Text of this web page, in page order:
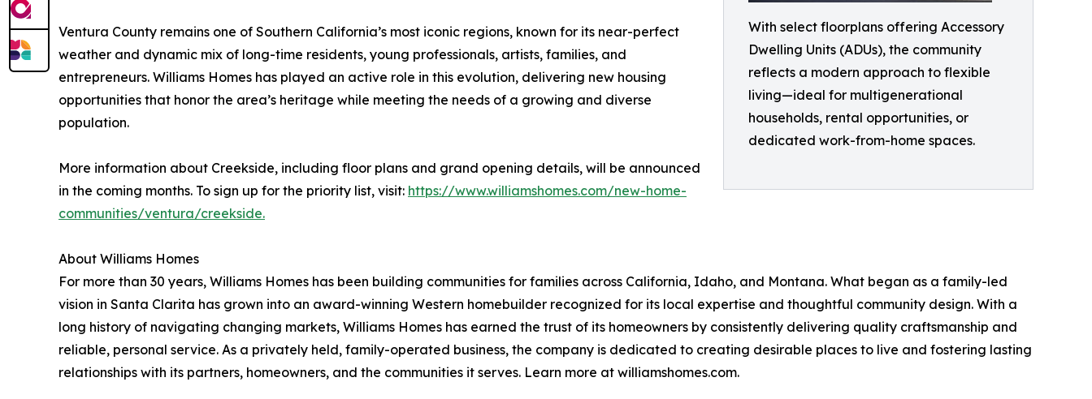
With select floorplans offering Accessory
Dwelling Units (ADUs), the community
reflects a modern approach to flexible
living—ideal for multigenerational
households, rental opportunities, or
dedicated work-from-home spaces.
Ventura County remains one of Southern California’s most iconic regions, known for its near-perfect
weather and dynamic mix of long-time residents, young professionals, artists, families, and
entrepreneurs. Williams Homes has played an active role in this evolution, delivering new housing
opportunities that honor the area’s heritage while meeting the needs of a growing and diverse
population.
More information about Creekside, including floor plans and grand opening details, will be announced
in the coming months. To sign up for the priority list, visit: https://www.williamshomes.com/new-home-
communities/ventura/creekside.
About Williams Homes
For more than 30 years, Williams Homes has been building communities for families across California, Idaho, and Montana. What began as a family-led
vision in Santa Clarita has grown into an award-winning Western homebuilder recognized for its local expertise and thoughtful community design. With a
long history of navigating changing markets, Williams Homes has earned the trust of its homeowners by consistently delivering quality craftsmanship and
reliable, personal service. As a privately held, family-operated business, the company is dedicated to creating desirable places to live and fostering lasting
relationships with its partners, homeowners, and the communities it serves. Learn more at williamshomes.com.